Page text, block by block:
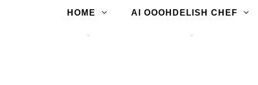
HOME AI OOOHDELISH CHEF